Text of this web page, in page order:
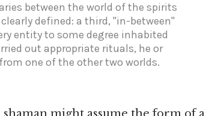
between the world of the spirits
defined: a third, "in-between"
entity to some degree inhabited
out appropriate rituals, he or
one of the other two worlds.